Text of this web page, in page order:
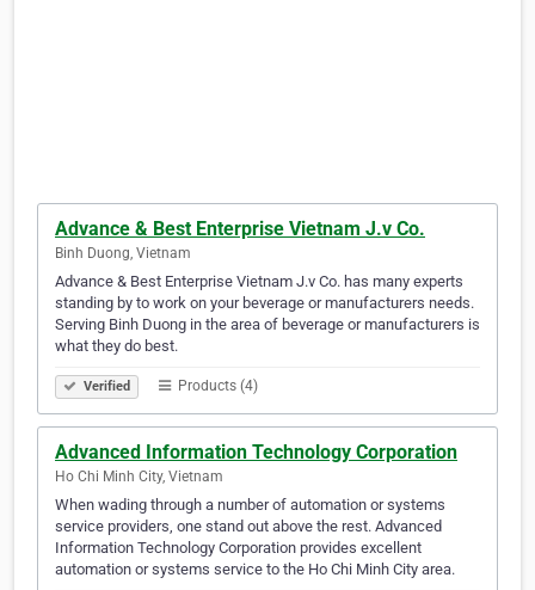
Advance & Best Enterprise Vietnam J.v Co.
Binh Duong, Vietnam
Advance & Best Enterprise Vietnam J.v Co. has many experts
standing by to work on your beverage or manufacturers needs.
Serving Binh Duong in the area of beverage or manufacturers is
what they do best.
Verified Products (4)
Advanced Information Technology Corporation
Ho Chi Minh City, Vietnam
When wading through a number of automation or systems
service providers, one stand out above the rest. Advanced
Information Technology Corporation provides excellent
automation or systems service to the Ho Chi Minh City area.